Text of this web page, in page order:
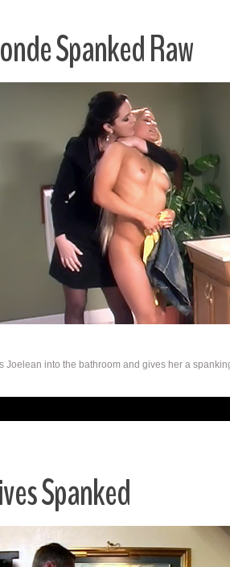
Spanked Raw
Joelean into the bathroom and gives her a
Spanked